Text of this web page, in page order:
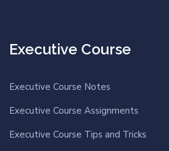
Executive Course
Executive Course Notes
Executive Course Assignments
Executive Course Tips and Tricks